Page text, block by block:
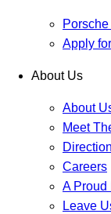
Apply
About Us
About
Meet
Careers
A Proud
Leave